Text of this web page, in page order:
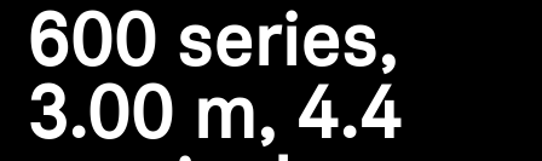
Genuine Hearing Parts & Accessories
600 series,
3.00 m, 4.4